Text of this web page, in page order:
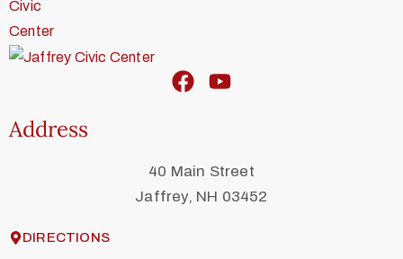
Address
40 Main Street
Jaffrey, NH 03452
DIRECTIONS